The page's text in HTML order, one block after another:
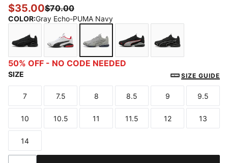
$35.00$70.00
COLOR:Gray Echo-PUMA Navy
PUMA Black-Shadow Gray
PUMA White-PUMA Black-For All Time Red
Gray Echo-PUMA Navy
50% OFF - NO CODE NEEDED
SIZE SIZE GUIDE
Size
7
Size
7.5
Size
8
Size
8.5
Size
9
Size
9.5
Size
10
Size
10.5
Size
11
Size
11.5
Size
12
Size
13
Size
14